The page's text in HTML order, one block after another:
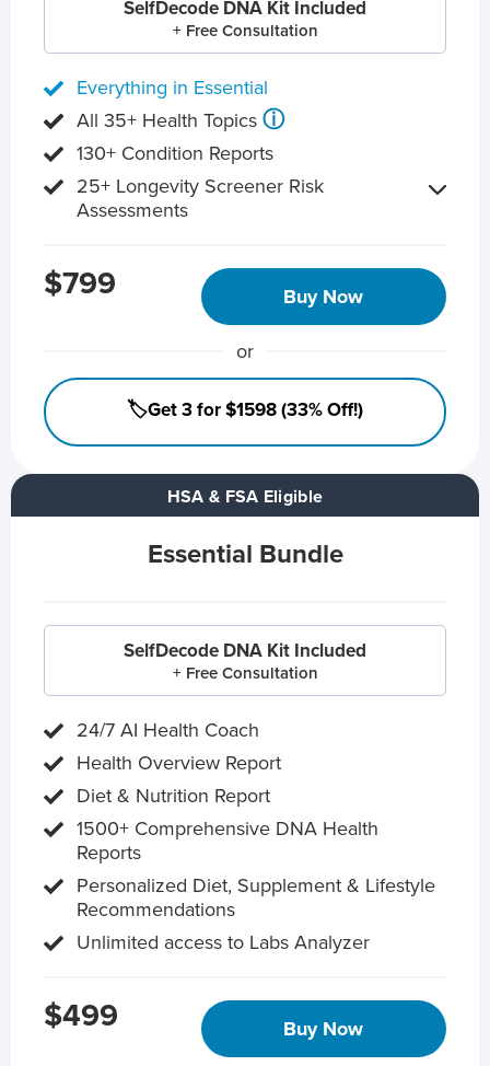
HSA & FSA Eligible
Essential Bundle
SelfDecode DNA Kit Included
+ Free Consultation
24/7 AI Health Coach
Health Overview Report
Diet & Nutrition Report
1500+ Comprehensive DNA Health
Reports
Personalized Diet, Supplement & Lifestyle
Recommendations
Unlimited access to Labs Analyzer
$499 Buy Now
SelfDecode DNA Kit Included
+ Free Consultation
Everything in Essential
All 35+ Health Topics ⓘ
130+ Condition Reports
25+ Longevity Screener Risk
Assessments
$799 Buy Now
or
🏷️Get 3 for $1598 (33% Off!)